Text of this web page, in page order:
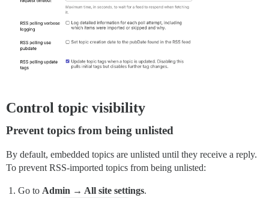
Control topic visibility
Prevent topics from being unlisted
By default, embedded topics are unlisted until they receive a reply.
To prevent RSS-imported topics from being unlisted:
Go to Admin → All site settings.